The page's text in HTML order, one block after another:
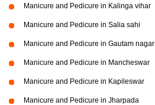
Manicure and Pedicure in Kalinga vihar
Manicure and Pedicure in Salia sahi
Manicure and Pedicure in Gautam nagar
Manicure and Pedicure in Mancheswar
Manicure and Pedicure in Kapileswar
Manicure and Pedicure in Jharpada